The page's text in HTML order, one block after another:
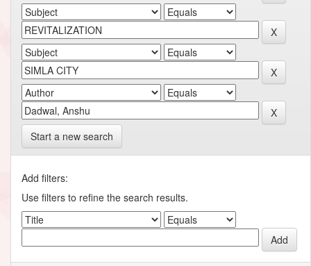
Start a new search
Add filters:
Use filters to refine the search results.